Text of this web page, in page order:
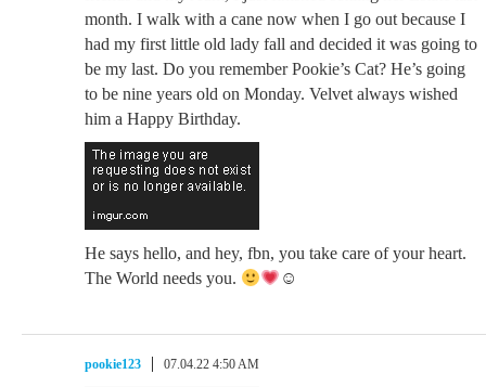
month. I walk with a cane now when I go out because I
had my first little old lady fall and decided it was going to
be my last. Do you remember Pookie’s Cat? He’s going
to be nine years old on Monday. Velvet always wished
him a Happy Birthday.
He says hello, and hey, fbn, you take care of your heart.
The World needs you.
☺
pookie123 07.04.22 4:50 AM